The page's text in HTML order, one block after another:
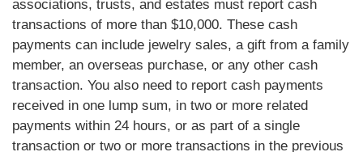
associations, trusts, and estates must report cash
transactions of more than $10,000. These cash
payments can include jewelry sales, a gift from a family
member, an overseas purchase, or any other cash
transaction. You also need to report cash payments
received in one lump sum, in two or more related
payments within 24 hours, or as part of a single
transaction or two or more transactions in the previous